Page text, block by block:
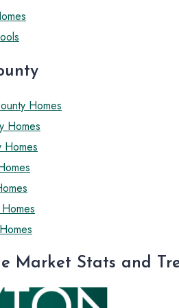
Homes
Homes
Homes
Market Stats and